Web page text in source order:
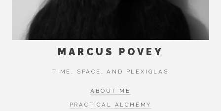
MARCUS POVEY
TIME, SPACE, AND PLEXIGLAS
ABOUT ME
PRACTICAL ALCHEMY